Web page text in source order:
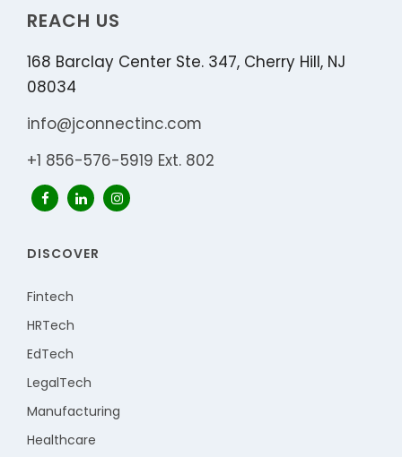
REACH US
168 Barclay Center Ste. 347, Cherry Hill, NJ
08034
info@jconnectinc.com
+1 856-576-5919 Ext. 802
DISCOVER
Fintech
HRTech
EdTech
LegalTech
Manufacturing
Healthcare